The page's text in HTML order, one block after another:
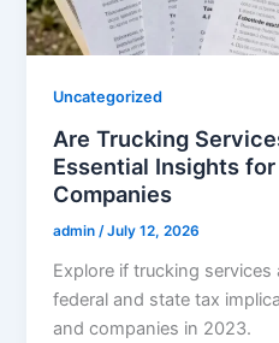
Uncategorized
Are Trucking
Essential Insights
Companies
admin /July 12, 2026
Explore if trucking
federal and state tax
and companies in 2023.